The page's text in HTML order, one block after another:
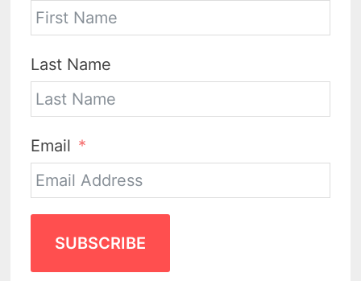
Last Name
Email
SUBSCRIBE